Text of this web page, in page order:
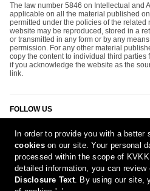
The law number 5846 on Intellectual and
applicable on all the material published
permitted under the policies of the related
website may be reproduced, stored in a
or transmitted in any form or by any
permission. For any other material
copy the content to individual third parties
if you acknowledge the website as the
link.
FOLLOW US
[Report Bug]
In order to provide you with a better
cookieson our site. Your personal
processed within the scope of
detailed information, you can review
Disclosure Text. By using our site,